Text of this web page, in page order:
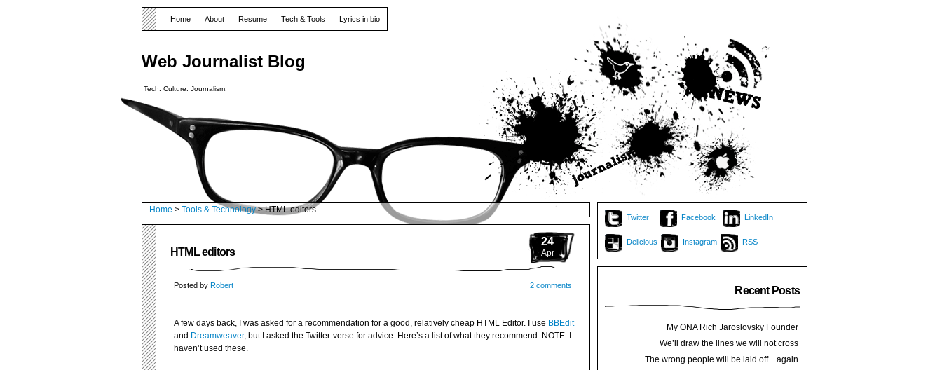
Web Journalist Blog
Tech. Culture. Journalism.
Home About Resume Tech & Tools Lyrics in bio
Home > Tools & Technology> HTML editors
24
Apr
HTML editors
Posted by Robert 2 comments
A few days back, I was asked for a recommendation for a good, relatively cheap HTML Editor. I use BBEdit
and Dreamweaver, but I asked the Twitter-verse for advice. Here’s a list of what they recommend. NOTE: I
haven’t used these.
Twitter Facebook LinkedIn
Delicious Instagram RSS
Recent Posts
My ONA Rich Jaroslovsky Founder
Award speech
We’ll draw the lines we will not cross
The wrong people will be laid off…again